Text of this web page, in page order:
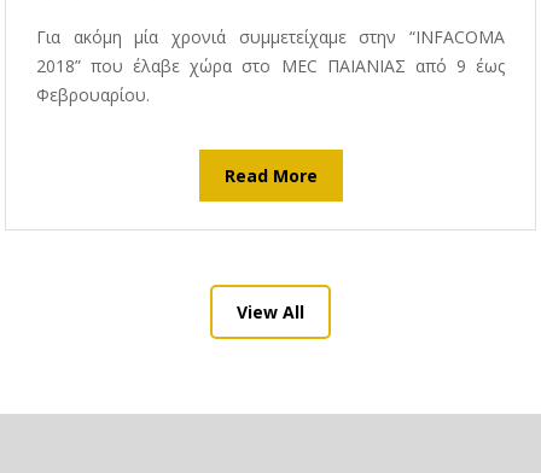
Για ακόμη μία χρονιά συμμετείχαμε στην “INFACOMA
2018” που έλαβε χώρα στο MEC ΠΑΙΑΝΙΑΣ από 9 έως
Φεβρουαρίου.
Read More
View All